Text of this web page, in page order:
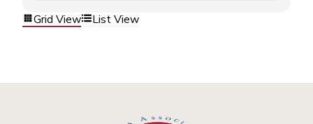
Grid View List View